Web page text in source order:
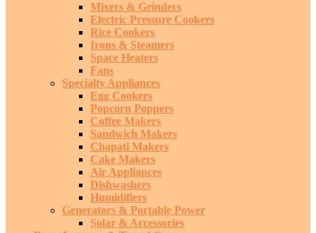
Mixers & Grinders
Electric Pressure Cookers
Rice Cookers
Irons & Steamers
Space Heaters
Fans
Specialty Appliances
Egg Cookers
Popcorn Poppers
Coffee Makers
Sandwich Makers
Chapati Makers
Cake Makers
Air Appliances
Dishwashers
Humidifiers
Generators & Portable Power
Solar & Accessories